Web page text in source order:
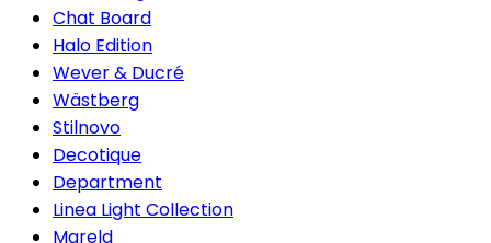
Chat Board
Halo Edition
Wever & Ducré
Wästberg
Stilnovo
Decotique
Department
Linea Light Collection
Mareld